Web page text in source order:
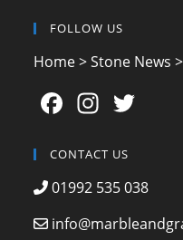
FOLLOW US
Home>Stone News >
F
c
e
b
In
a
gr
a
er
CONTACT US
01992 535 038